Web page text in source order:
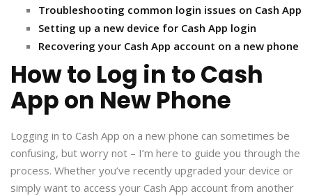
Troubleshooting common login issues on Cash App
Setting up a new device for Cash App login
Recovering your Cash App account on a new phone
How to Log in to Cash
App on New Phone
Logging in to Cash App on a new phone can sometimes be
confusing, but worry not – I’m here to guide you through the
process. Whether you’ve recently upgraded your device or
simply want to access your Cash App account from another